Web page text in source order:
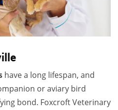
have a long lifespan, and
or aviary bird
bond. Foxcroft Veterinary